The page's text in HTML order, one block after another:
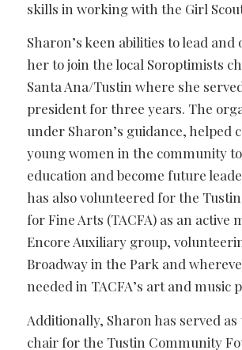
skills in working with the Girl
Sharon’s keen abilities to lead and
her to join the local Soroptimists
Santa Ana/Tustin where she
president for three years. The
under Sharon’s guidance, helped
young women in the community
education and become future
has also volunteered for the
for Fine Arts (TACFA) as an active
Encore Auxiliary group,
Broadway in the Park and
needed in TACFA’s art and music
Additionally, Sharon has served
chair for the Tustin Community